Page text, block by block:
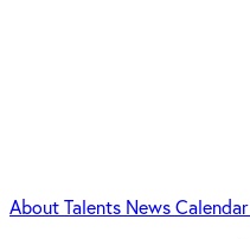
AboutTalents NewsCalendar